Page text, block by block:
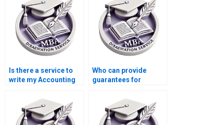
Is there a service to
write my Accounting
Who can provide
guarantees for
committee
requirements?